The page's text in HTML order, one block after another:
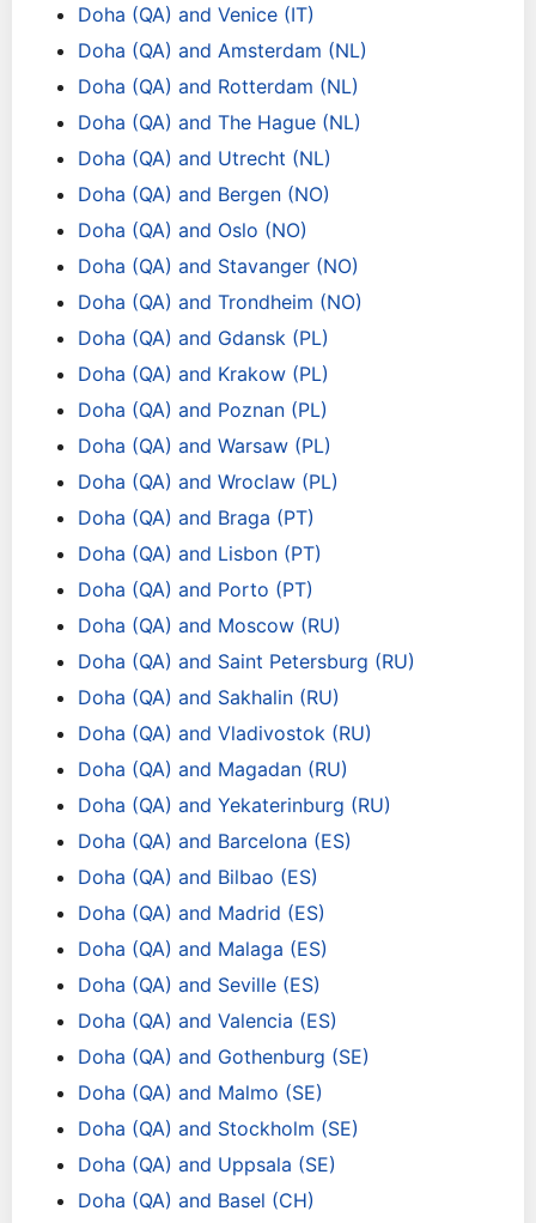
Doha (QA) and Venice (IT)
Doha (QA) and Amsterdam (NL)
Doha (QA) and Rotterdam (NL)
Doha (QA) and The Hague (NL)
Doha (QA) and Utrecht (NL)
Doha (QA) and Bergen (NO)
Doha (QA) and Oslo (NO)
Doha (QA) and Stavanger (NO)
Doha (QA) and Trondheim (NO)
Doha (QA) and Gdansk (PL)
Doha (QA) and Krakow (PL)
Doha (QA) and Poznan (PL)
Doha (QA) and Warsaw (PL)
Doha (QA) and Wroclaw (PL)
Doha (QA) and Braga (PT)
Doha (QA) and Lisbon (PT)
Doha (QA) and Porto (PT)
Doha (QA) and Moscow (RU)
Doha (QA) and Saint Petersburg (RU)
Doha (QA) and Sakhalin (RU)
Doha (QA) and Vladivostok (RU)
Doha (QA) and Magadan (RU)
Doha (QA) and Yekaterinburg (RU)
Doha (QA) and Barcelona (ES)
Doha (QA) and Bilbao (ES)
Doha (QA) and Madrid (ES)
Doha (QA) and Malaga (ES)
Doha (QA) and Seville (ES)
Doha (QA) and Valencia (ES)
Doha (QA) and Gothenburg (SE)
Doha (QA) and Malmo (SE)
Doha (QA) and Stockholm (SE)
Doha (QA) and Uppsala (SE)
Doha (QA) and Basel (CH)